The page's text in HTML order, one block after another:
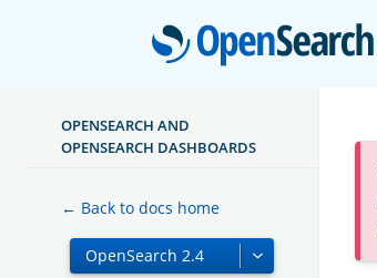
OPENSEARCH AND
OPENSEARCH DASHBOARDS
← Back to docs home